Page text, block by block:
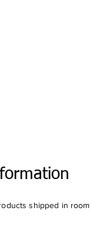
shipped in room